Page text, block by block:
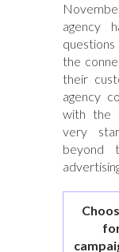
agency
the
their
agency
with the
very
beyond